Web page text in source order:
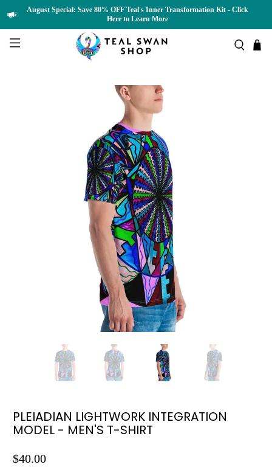
August Special: Save 80% OFF Teal's Inner Transformation Kit - Click
Here to Learn More
PLEIADIAN LIGHTWORK INTEGRATION
MODEL - MEN'S T-SHIRT
$40.00